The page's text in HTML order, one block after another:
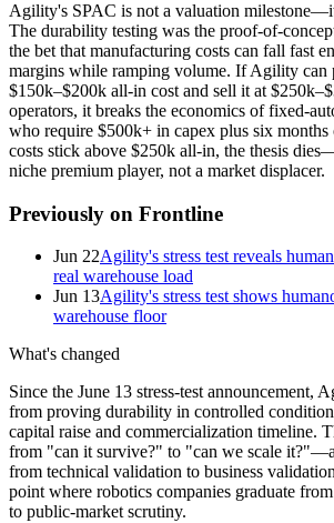
Agility's SPAC is not a valuation
The durability testing was the proof-of-
the bet that manufacturing costs can fall fast
margins while ramping volume. If Agility can
$150k–$200k all-in cost and sell it at
operators, it breaks the economics of fixed-
who require $500k+ in capex plus six
costs stick above $250k all-in, the thesis
niche premium player, not a market displacer.
Previously on Frontline
Jun 22Agility's stress test reveals
real warehouse load
Jun 13Agility's stress test shows
warehouse floor
What's changed
Since the June 13 stress-test announcement,
from proving durability in controlled
capital raise and commercialization timeline.
from "can it survive?" to "can we scale
from technical validation to business
point where robotics companies graduate
to public-market scrutiny.